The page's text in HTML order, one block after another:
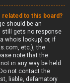
related to this board?
should be an
still gets no response
whois lookup) or, if
etc.), the
note that the
in any way be held
not contact the
liable, defamatory